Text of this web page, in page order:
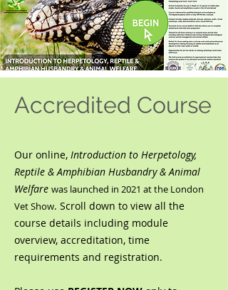
Accredited Course
Our online, Introduction to Herpetology,
Reptile & Amphibian Husbandry & Animal
Welfare was launched in 2021 at the London
Vet Show. Scroll down to view all the
course details including module
overview, accreditation, time
requirements and registration.